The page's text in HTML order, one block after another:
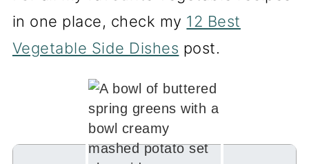
in one place, check my 12 Best
Vegetable Side Dishes post.